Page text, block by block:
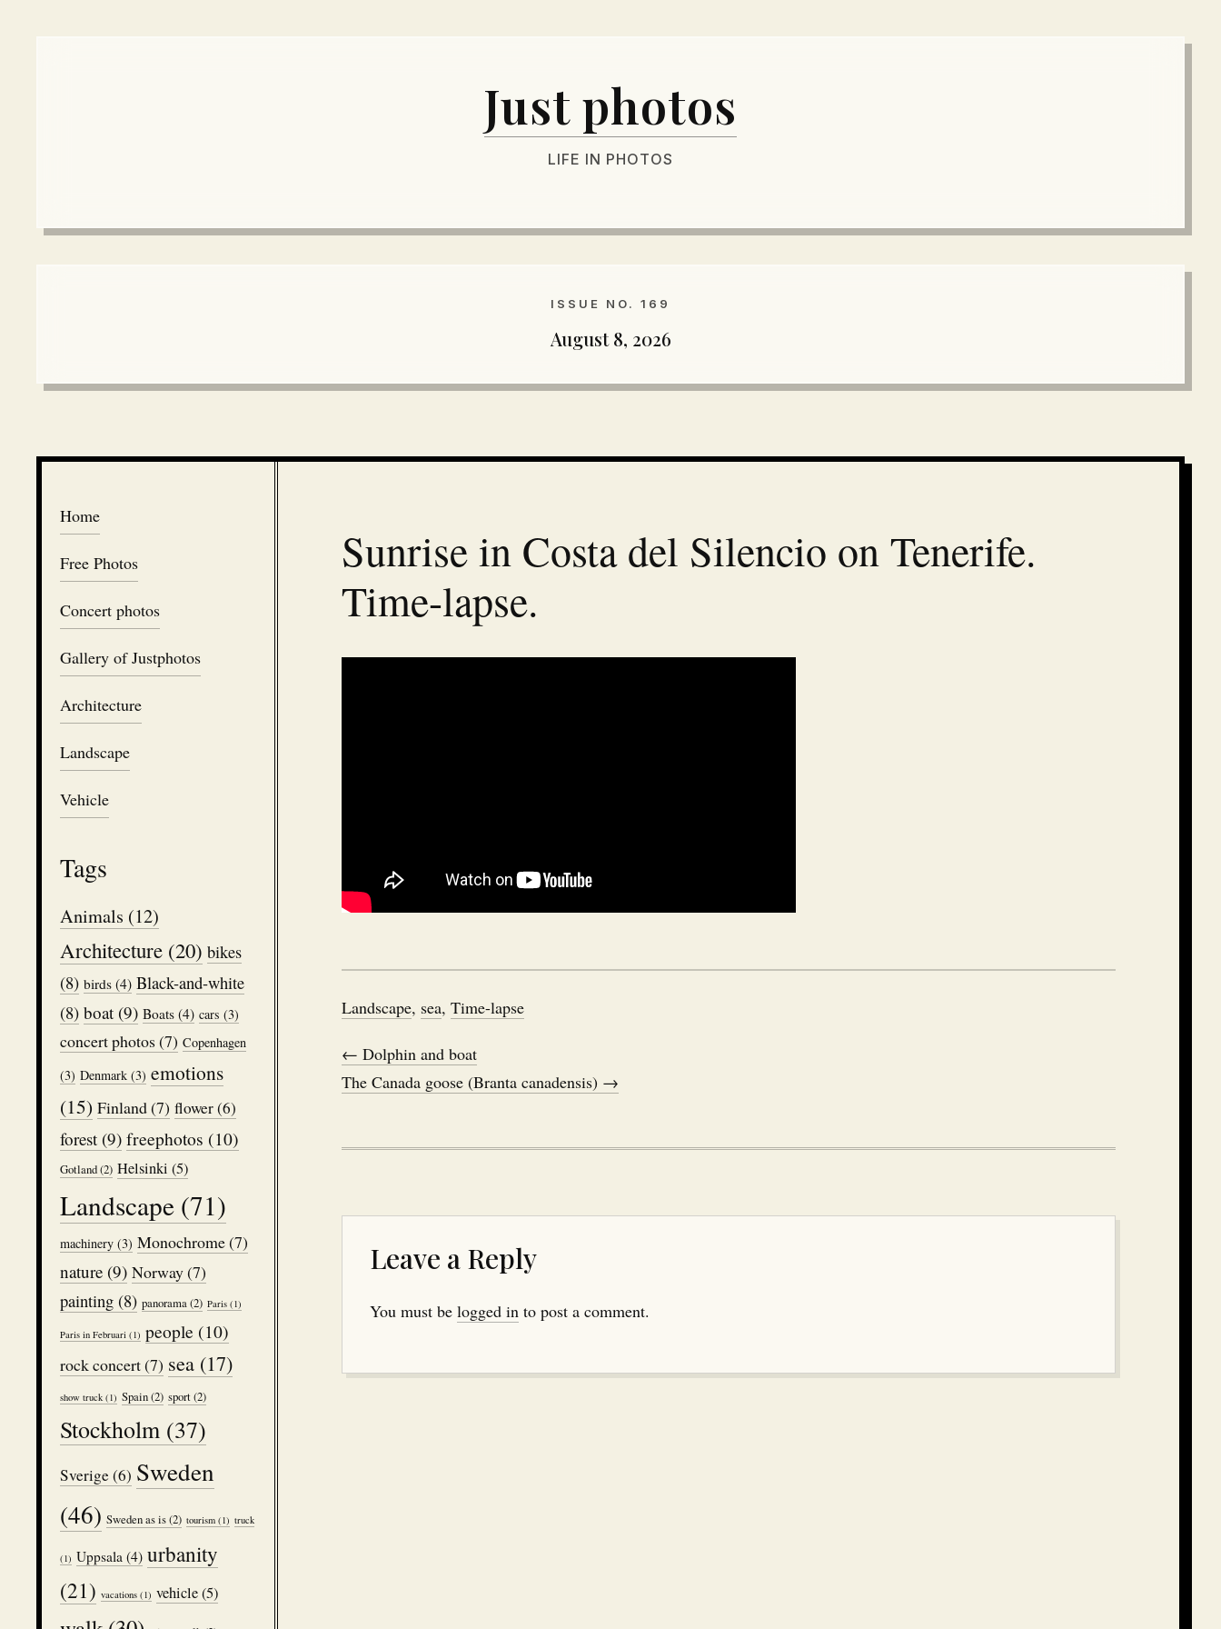
Just photos
LIFE IN PHOTOS
ISSUE NO. 169
August 8, 2026
Home
Free Photos
Concert photos
Gallery of Justphotos
Architecture
Landscape
Vehicle
Tags
Animals (12)
Architecture (20) bikes
(8) birds (4) Black-and-white
(8) boat (9) Boats (4) cars (3)
concert photos (7) Copenhagen
(3) Denmark (3) emotions
(15) Finland(7) flower(6)
forest (9) freephotos (10)
Gotland(2) Helsinki (5)
Landscape (71)
machinery (3) Monochrome(7)
nature (9) Norway(7)
painting (8) panorama(2) Paris (1)
Paris in Februari (1) people (10)
rock concert(7) sea (17)
show truck (1) Spain(2) sport(2)
Stockholm (37)
Sverige(6) Sweden
(46) Sweden as is(2) tourism (1) truck
(1) Uppsala (4) urbanity
(21) vacations (1) vehicle(5)
Sunrise in Costa del Silencio on Tenerife.
Time-lapse.
Landscape, sea, Time-lapse
← Dolphin and boat
The Canada goose (Branta canadensis) →
Leave a Reply
You must be logged in to post a comment.